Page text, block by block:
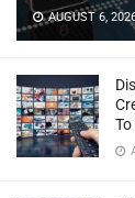
AUGUST 6,
To